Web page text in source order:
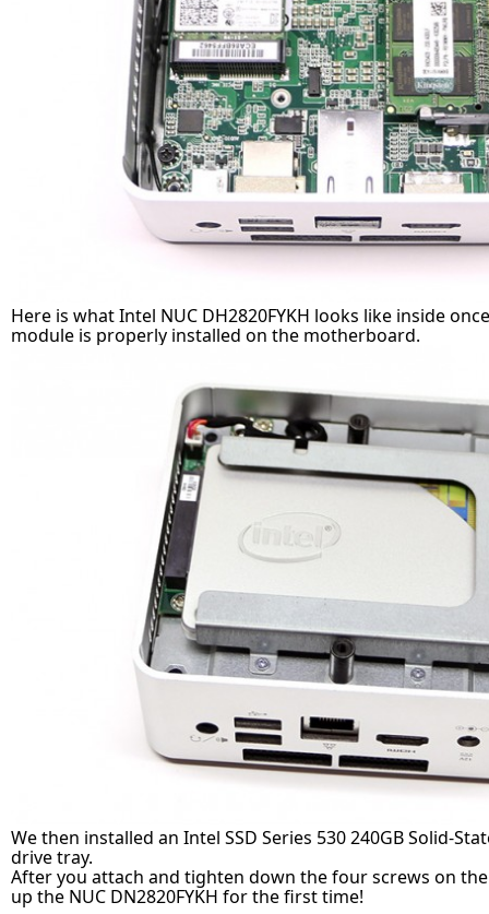
Here is what Intel NUC DH2820FYKH looks like inside
module is properly installed on the motherboard.
We then installed an Intel SSD Series 530 240GB Solid-
drive tray.
After you attach and tighten down the four screws on
up the NUC DN2820FYKH for the first time!